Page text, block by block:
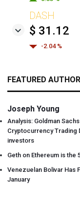
DASH
$ 31.12
-2.04 %
FEATURED AUTHOR
Joseph Young
Analysis: Goldman
Cryptocurrency Trading
investors
Geth on Ethereum is the
Venezuelan Bolivar Has
January